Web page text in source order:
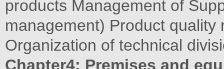
products Management of
management) Product
Organization of technical
Chapter4: Premises and